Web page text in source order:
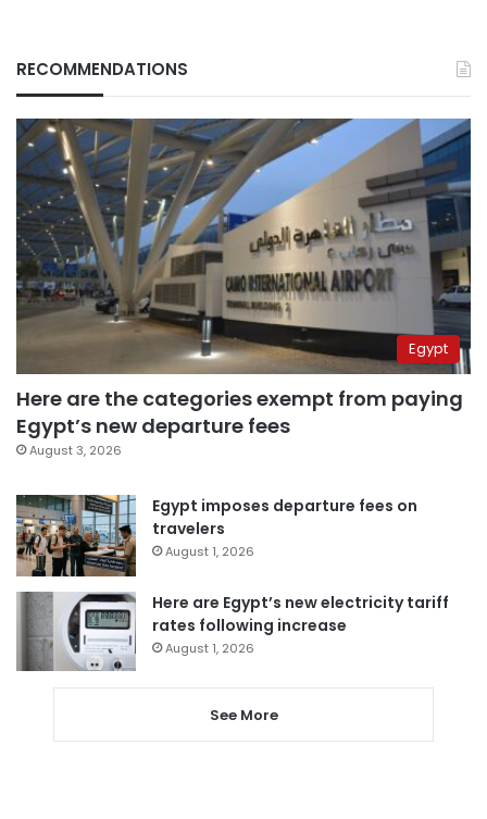
RECOMMENDATIONS
Egypt
Here are the categories exempt from paying
Egypt’s new departure fees
August 3, 2026
Egypt imposes departure fees on
travelers
August 1, 2026
Here are Egypt’s new electricity tariff
rates following increase
August 1, 2026
See More